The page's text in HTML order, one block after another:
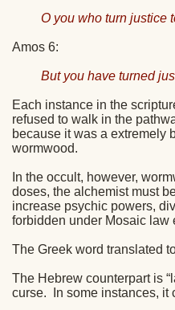
O you who turn justice
Amos 6:
But you have turned
Each instance in the
refused to walk in the
because it was a extremely
wormwood.
In the occult, however,
doses, the alchemist must
increase psychic powers,
forbidden under Mosaic law
The Greek word translated
The Hebrew counterpart is
curse.
In some instances, it